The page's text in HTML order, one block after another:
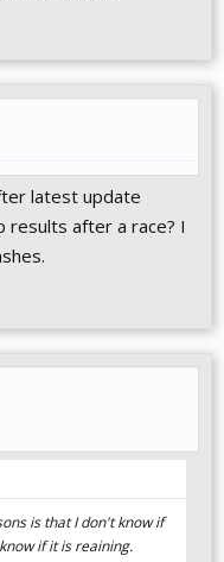
latest update
results after a race? I
is that I don't know if
if it is reaining.